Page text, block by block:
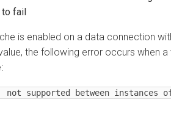
to fail
is enabled on a data connection
the following error occurs when a
supported between instances